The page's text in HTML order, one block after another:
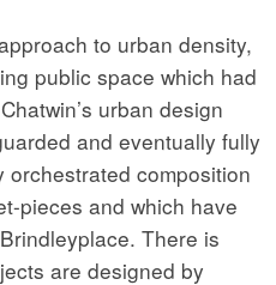
to urban density,
public space which had
urban design
and eventually fully
orchestrated composition
pieces and which have
There is
are designed by